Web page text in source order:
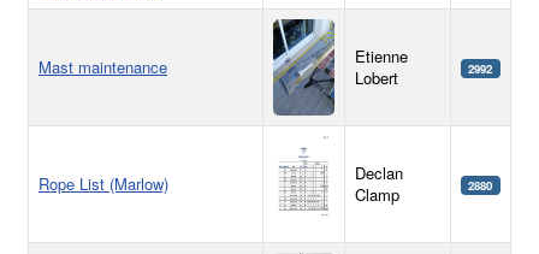
Mast maintenance
Etienne
Lobert
2992
Rope List (Marlow)
Declan
Clamp
2880